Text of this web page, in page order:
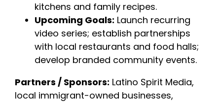
kitchens and family recipes.
Upcoming Goals: Launch recurring
video series; establish partnerships
with local restaurants and food halls;
develop branded community events.
Partners / Sponsors: Latino Spirit Media,
local immigrant-owned businesses,